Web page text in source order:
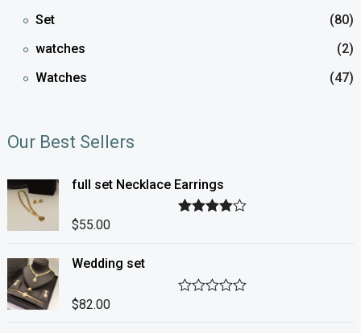
Set
(80)
watches
(2)
Watches
(47)
Our Best Sellers
full set Necklace Earrings
$55.00
Wedding set
$82.00